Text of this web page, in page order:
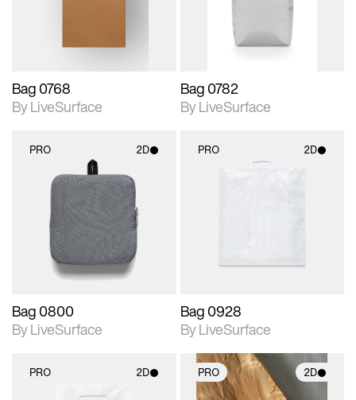
Bag 0768
By LiveSurface
Bag 0782
By LiveSurface
PRO 2D
2D scene with
photographic details.
Includes support for
materials and lighting.
Bag 0800
By LiveSurface
PRO 2D
Bag 0928
By LiveSurface
PRO 2D PRO 2D